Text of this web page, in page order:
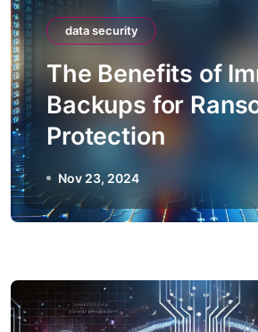
data security
The Benefits of
Backups for
Protection
Nov 23, 2024